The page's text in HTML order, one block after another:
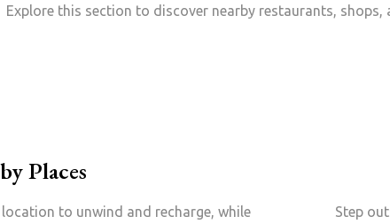
Explore this section to discover nearby restaurants,
Places
to unwind and recharge, while
Step